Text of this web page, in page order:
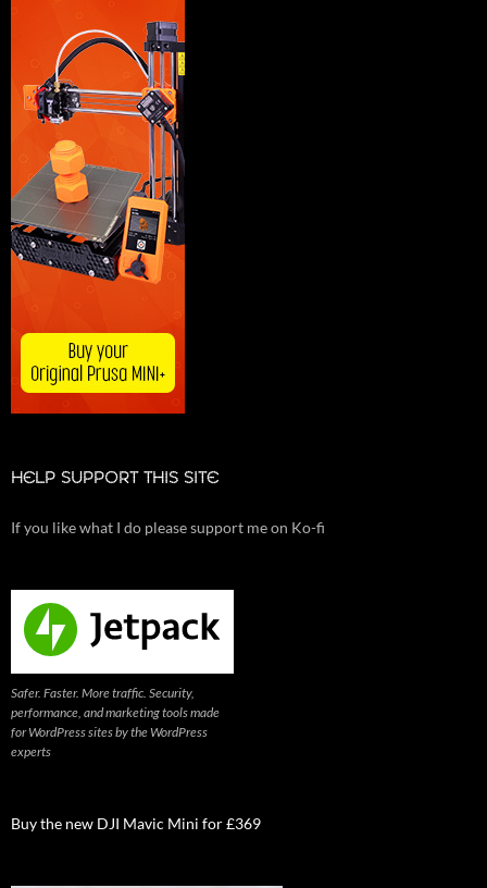
HELP SUPPORT THIS SITE
If you like what I do please support me on Ko-fi
Safer. Faster. More traffic. Security,
performance, and marketing tools made
for WordPress sites by the WordPress
experts
Buy the new DJI Mavic Mini for £369